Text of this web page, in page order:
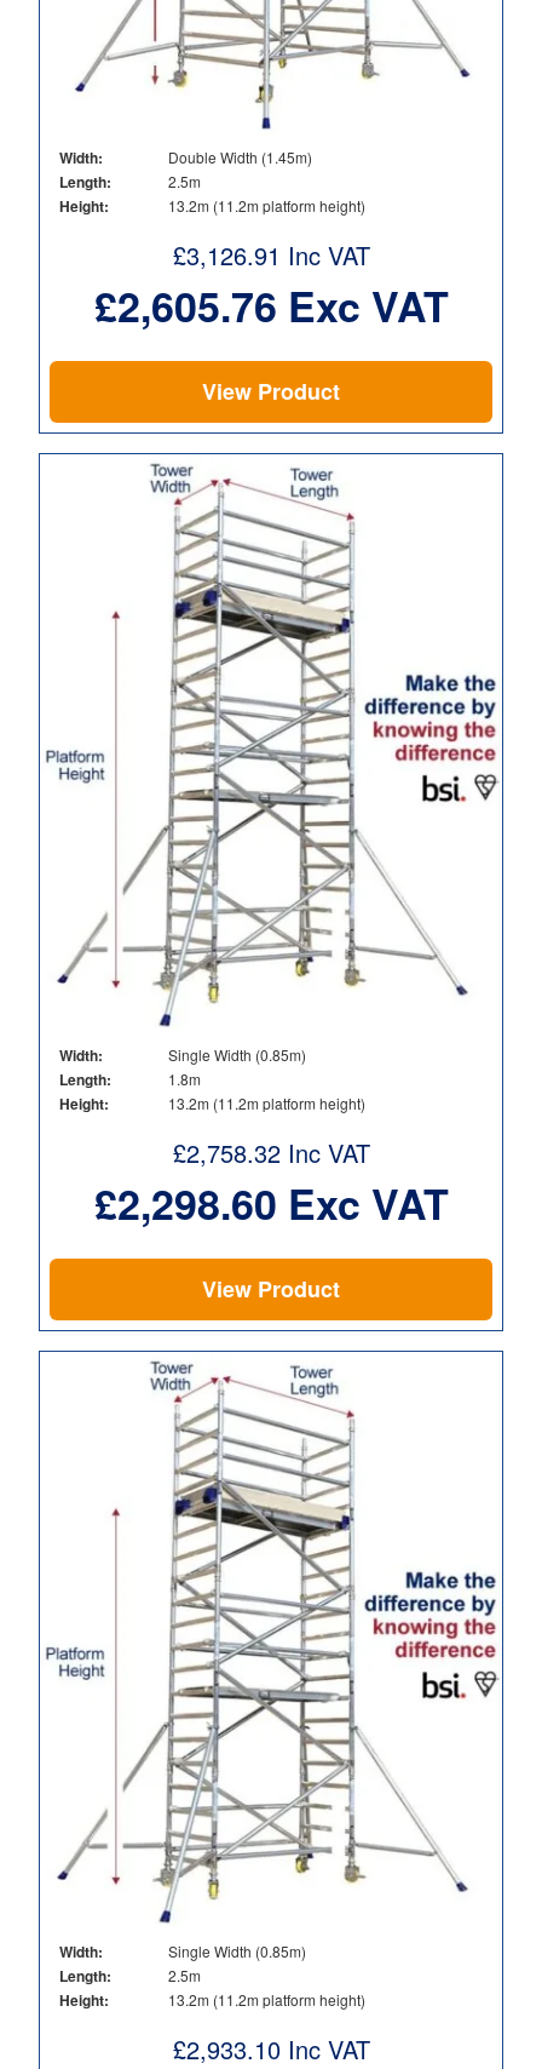
Width: Double Width (1.45m)
Length: 2.5m
Height: 13.2m (11.2m platform height)
£3,126.91 Inc VAT
£2,605.76 Exc VAT
View Product
Width: Single Width (0.85m)
Length: 1.8m
Height: 13.2m (11.2m platform height)
£2,758.32Inc VAT
£2,298.60 Exc VAT
View Product
Width: Single Width (0.85m)
Length: 2.5m
Height: 13.2m (11.2m platform height)
£2,933.10Inc VAT